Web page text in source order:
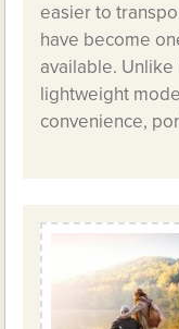
easier to
have become
available.
lightweight
convenience,